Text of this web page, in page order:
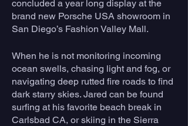
concluded a year long display at the
brand new Porsche USA showroom in
San Diego’s Fashion Valley Mall.
When he is not monitoring incoming
ocean swells, chasing light and fog, or
navigating deep rutted fire roads to find
dark starry skies. Jared can be found
surfing at his favorite beach break in
Carlsbad CA, or skiing in the Sierra